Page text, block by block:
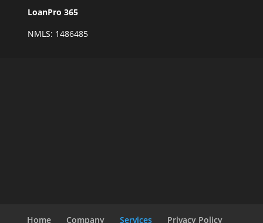
LoanPro 365
NMLS: 1486485
Home Company Services Privacy Policy